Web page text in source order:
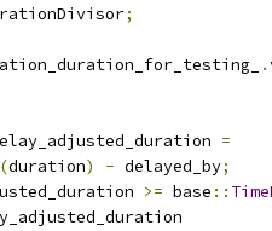
;
.
=
(duration) - delayed_by;
>= base ::